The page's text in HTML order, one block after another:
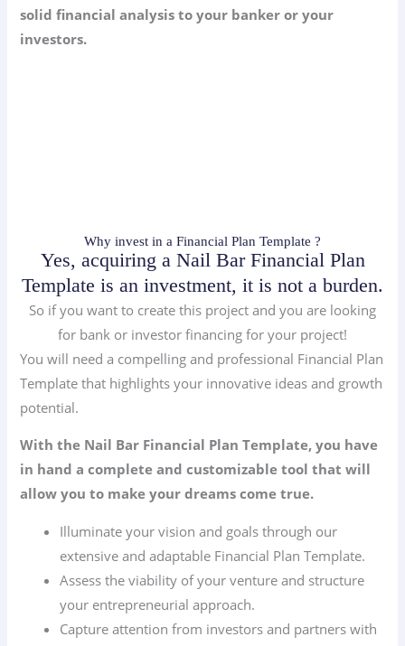
solid financial analysis to your banker or your
investors.
Why invest in a Financial Plan Template ?
Yes, acquiring a Nail Bar Financial Plan
Template is an investment, it is not a burden.
So if you want to create this project and you are looking
for bank or investor financing for your project!
You will need a compelling and professional Financial Plan
Template that highlights your innovative ideas and growth
potential.
With the Nail Bar Financial Plan Template, you have
in hand a complete and customizable tool that will
allow you to make your dreams come true.
Illuminate your vision and goals through our
extensive and adaptable Financial Plan Template.
Assess the viability of your venture and structure
your entrepreneurial approach.
Capture attention from investors and partners with